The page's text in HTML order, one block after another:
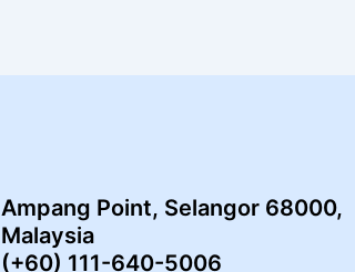
Ampang Point, Selangor 68000,
Malaysia
(+60) 111-640-5006